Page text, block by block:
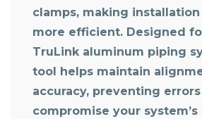
clamps, making
more efficient. Designed
TruLink aluminum piping
tool helps maintain
accuracy, preventing
compromise your